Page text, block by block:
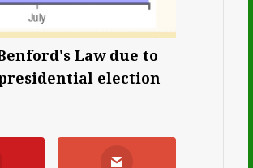
Law due to
election